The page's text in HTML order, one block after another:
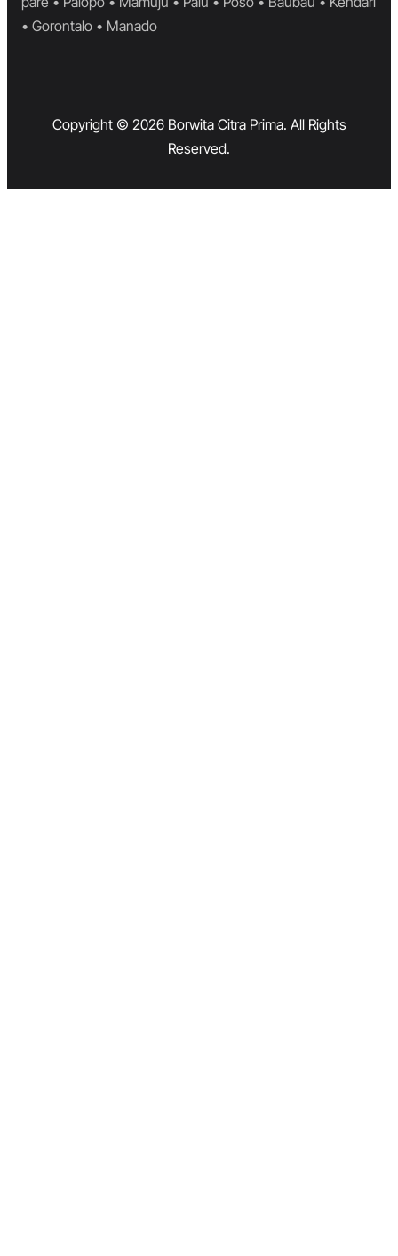
• Gorontalo • Manado
Copyright © 2026 Borwita Citra Prima. All Rights
Reserved.